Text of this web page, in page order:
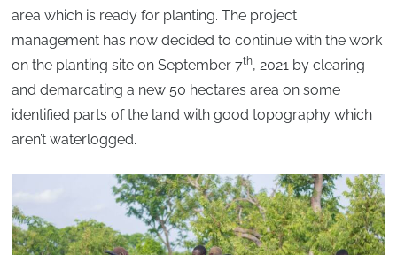
area which is ready for planting. The project
management has now decided to continue with the work
on the planting site on September 7th, 2021 by clearing
and demarcating a new 50 hectares area on some
identified parts of the land with good topography which
aren’t waterlogged.